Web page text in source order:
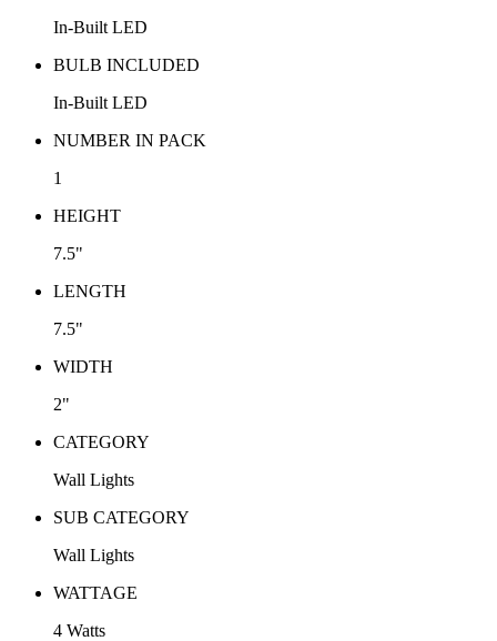
In-Built LED
BULB INCLUDED
In-Built LED
NUMBER IN PACK
1
HEIGHT
7.5"
LENGTH
7.5"
WIDTH
2"
CATEGORY
Wall Lights
SUB CATEGORY
Wall Lights
WATTAGE
4 Watts